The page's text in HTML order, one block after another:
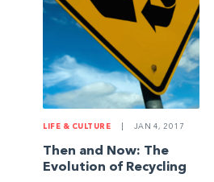
LIFE & CULTURE JAN 4, 2017
Then and Now: The
Evolution of Recycling